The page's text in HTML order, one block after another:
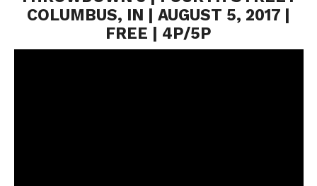
COLUMBUS, IN | AUGUST 5, 2017 |
FREE | 4P/5P